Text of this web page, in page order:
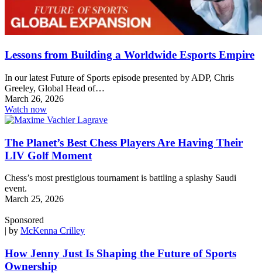
Lessons from Building a Worldwide Esports Empire
In our latest Future of Sports episode presented by ADP, Chris
Greeley, Global Head of…
March 26, 2026
Watch now
The Planet’s Best Chess Players Are Having Their
LIV Golf Moment
Chess’s most prestigious tournament is battling a splashy Saudi
event.
March 25, 2026
Sponsored
| by McKenna Crilley
How Jenny Just Is Shaping the Future of Sports
Ownership